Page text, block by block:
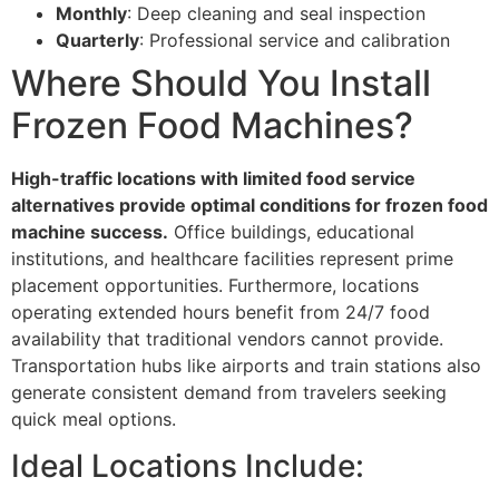
Monthly: Deep cleaning and seal inspection
Quarterly: Professional service and calibration
Where Should You Install
Frozen Food Machines?
High-traffic locations with limited food service
alternatives provide optimal conditions for frozen food
machine success. Office buildings, educational
institutions, and healthcare facilities represent prime
placement opportunities. Furthermore, locations
operating extended hours benefit from 24/7 food
availability that traditional vendors cannot provide.
Transportation hubs like airports and train stations also
generate consistent demand from travelers seeking
quick meal options.
Ideal Locations Include: